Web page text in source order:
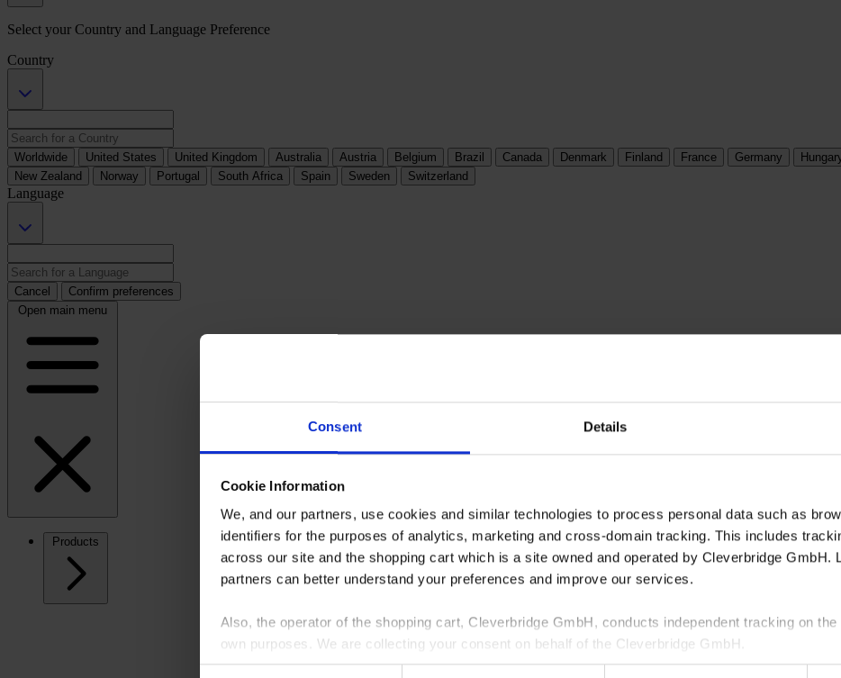
Consent Details
Cookie Information
We, and our partners, use cookies and similar technologies to process personal data such as
identifiers for the purposes of analytics, marketing and cross-domain tracking. This includes
across our site and the shopping cart which is a site owned and operated by Cleverbridge GmbH.
partners can better understand your preferences and improve our services.
Also, the operator of the shopping cart, Cleverbridge GmbH, conducts independent tracking on
own purposes. We are collecting your consent on behalf of the Cleverbridge GmbH.
Select your Country and Language Preference
Country
Worldwide United States United Kingdom Australia Austria Belgium Brazil Canada Denmark Finland France Germany
New Zealand
Norway Portugal South Africa Spain Sweden Switzerland
Language
Cancel
Confirm preferences
Open main menu
Products